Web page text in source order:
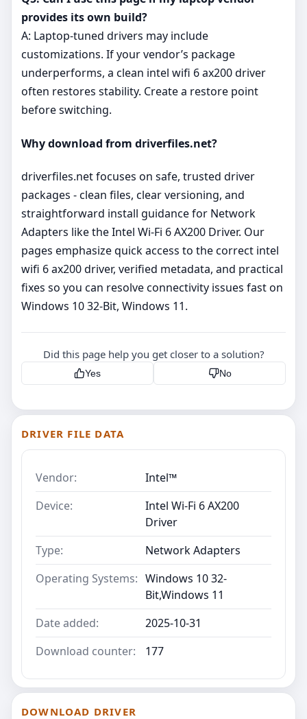
provides its own build?
A: Laptop‑tuned drivers may include
customizations. If your vendor’s package
underperforms, a clean intel wifi 6 ax200 driver
often restores stability. Create a restore point
before switching.
Why download from driverfiles.net?
driverfiles.net focuses on safe, trusted driver
packages - clean files, clear versioning, and
straightforward install guidance for Network
Adapters like the Intel Wi-Fi 6 AX200 Driver. Our
pages emphasize quick access to the correct intel
wifi 6 ax200 driver, verified metadata, and practical
fixes so you can resolve connectivity issues fast on
Windows 10 32-Bit, Windows 11.
Did this page help you get closer to a solution?
Yes No
DRIVER FILE DATA
Vendor:
Intel™
Device:
Intel Wi-Fi 6 AX200
Driver
Type:
Network Adapters
Operating Systems: Windows 10 32-
Bit,Windows 11
Date added:
2025-10-31
Download counter:
177
DOWNLOAD DRIVER